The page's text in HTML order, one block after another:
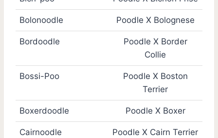
Bolonoodle Poodle X Bolognese
Bordoodle
Poodle X Border
Collie
Bossi-Poo
Poodle X Boston
Terrier
Boxerdoodle Poodle X Boxer
Cairnoodle Poodle X Cairn Terrier